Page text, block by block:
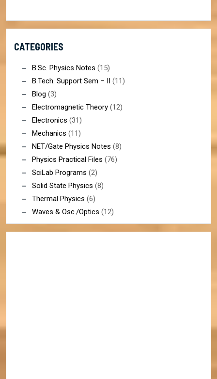
CATEGORIES
B.Sc. Physics Notes (15)
B.Tech. Support Sem – II
(11)
Blog (3)
Electromagnetic Theory (12)
Electronics (31)
Mechanics (11)
NET/Gate Physics Notes (8)
Physics Practical Files (76)
SciLab Programs (2)
Solid State Physics (8)
Thermal Physics (6)
Waves & Osc./Optics (12)